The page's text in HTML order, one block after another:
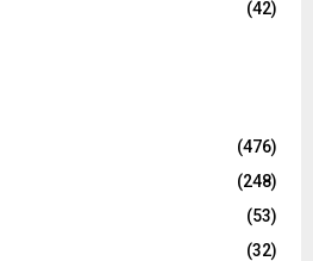
(42)
(476)
(248)
(53)
(32)